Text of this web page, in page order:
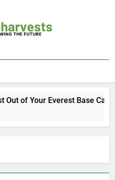
Out of Your Everest Base